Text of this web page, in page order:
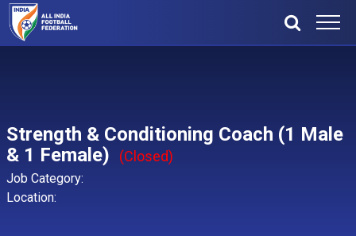
Strength & Conditioning Coach (1 Male
& 1 Female)
(Closed)
Job Category:
Location: